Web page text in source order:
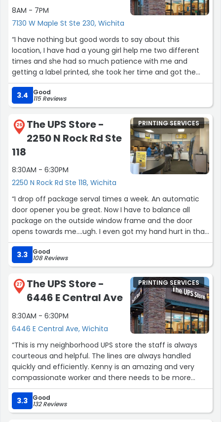
8AM - 7PM
7130 W Maple St Ste 230, Wichita
“I have nothing but good words to say about this
location, I have had a young girl help me two different
times and she had so much patience with me and
getting a label printed, she took her time and got the
right answers for me.”
3.4
Good
115 Reviews
26
The UPS Store -
2250 N Rock Rd Ste
118
8:30AM - 6:30PM
2250 N Rock Rd Ste 118, Wichita
PRINTING SERVICES
“I drop off package serval times a week. An automatic
door opener you be great. Now I have to balance all
package on the outside window frame and the door
opens towards me....ugh. I even got my hand hurt in that
door. At least have a handycap door opener for us.”
3.3
Good
108 Reviews
27
The UPS Store -
6446 E Central Ave
8:30AM - 6:30PM
6446 E Central Ave, Wichita
PRINTING SERVICES
“This is my neighborhood UPS store the staff is always
courteous and helpful. The lines are always handled
quickly and efficiently. Kenny is an amazing and very
compassionate worker and there needs to be more
people like him.”
3.3
Good
132 Reviews